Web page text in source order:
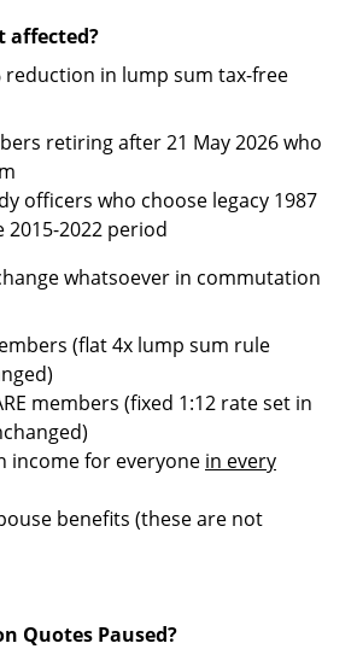
affected?
reduction in lump sum tax-free
retiring after 21 May 2026 who
officers who choose legacy 1987
2022 period
whatsoever in commutation
(flat 4x lump sum rule
members (fixed 1:12 rate set in
income for everyone in every
benefits (these are not
Quotes Paused?